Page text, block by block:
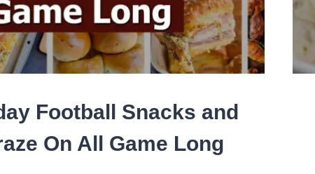
Football Snacks and
On All Game Long